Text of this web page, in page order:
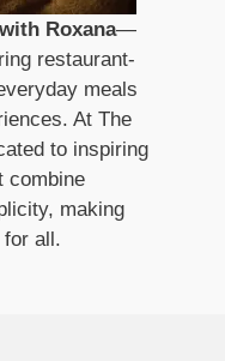
Roxana—
restaurant-
meals
At The
to inspiring
combine
making
for all.